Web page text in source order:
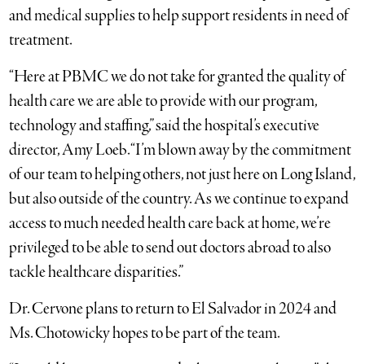
and medical supplies to help support residents in need of
treatment.
“Here at PBMC we do not take for granted the quality of
health care we are able to provide with our program,
technology and staffing,” said the hospital’s executive
director, Amy Loeb. “I’m blown away by the commitment
of our team to helping others, not just here on Long Island,
but also outside of the country. As we continue to expand
access to much needed health care back at home, we’re
privileged to be able to send out doctors abroad to also
tackle healthcare disparities.”
Dr. Cervone plans to return to El Salvador in 2024 and
Ms. Chotowicky hopes to be part of the team.